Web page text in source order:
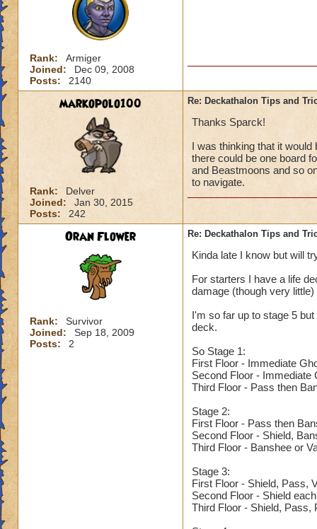
Rank:
Armiger
Joined:
Dec 09, 2008
Posts:
2140
markopolo100
Rank:
Delver
Joined:
Jan 30, 2015
Posts:
242
Re: Deckathalon Tips and
Thanks Sparck!
I was thinking that it
there could be one board
and Beastmoons and so
to navigate.
Oran Flower
Rank:
Survivor
Joined:
Sep 18, 2009
Posts:
2
Re: Deckathalon Tips and
Kinda late I know but will
For starters I have a life
damage (though very little)
I'm so far up to stage 5
deck.
So Stage 1:
First Floor - Immediate
Second Floor - Immediate
Third Floor - Pass then
Stage 2:
First Floor - Pass then
Second Floor - Shield,
Third Floor - Banshee or
Stage 3:
First Floor - Shield, Pass,
Second Floor - Shield
Third Floor - Shield, Pass,